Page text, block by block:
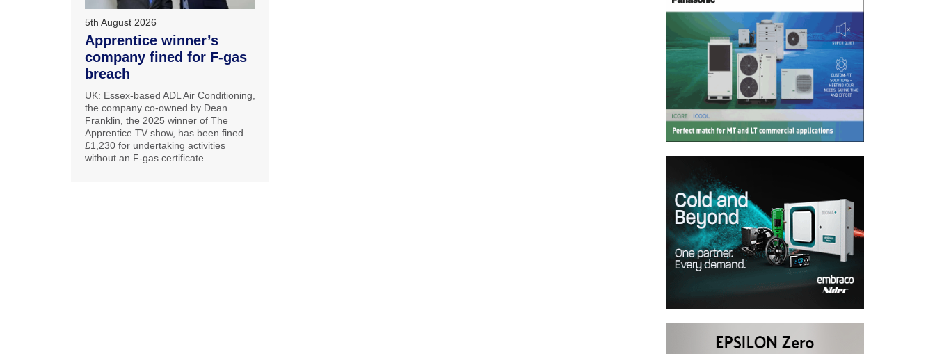
5th August 2026
Apprentice winner’s
company fined for F-gas
breach
UK: Essex-based ADL Air Conditioning,
the company co-owned by Dean
Franklin, the 2025 winner of The
Apprentice TV show, has been fined
£1,230 for undertaking activities
without an F-gas certificate.